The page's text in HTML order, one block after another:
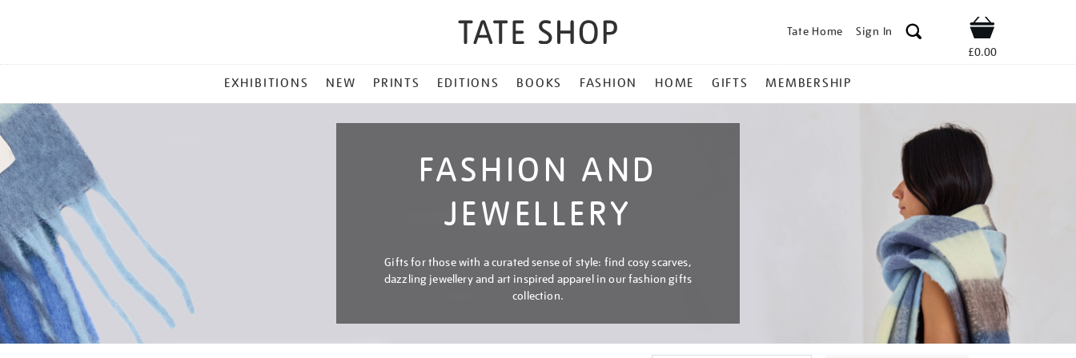
Tate Home Sign In Shop
£0.00
MENU
EXHIBITIONS NEW PRINTS EDITIONS BOOKS FASHION HOME GIFTS MEMBERSHIP
FASHION AND
JEWELLERY
Gifts for those with a curated sense of style: find cosy scarves,
dazzling jewellery and art inspired apparel in our fashion gifts
collection.